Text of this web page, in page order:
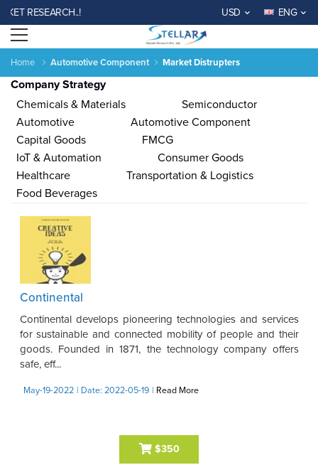
RESEARCH..! USD ENG
Open menu
Home Automotive Component Market Distrupters
Company Strategy
Chemicals & Materials
Semiconductor
Automotive
Automotive Component
Capital Goods
FMCG
IoT & Automation
Consumer Goods
Healthcare
Transportation & Logistics
Food Beverages
Continental
Continental develops pioneering technologies and services
for sustainable and connected mobility of people and their
goods. Founded in 1871, the technology company offers
safe, eff...
May-19-2022 | Date: 2022-05-19 | Read More
$350
Consumer
Goods &
Services
Electronics
Automotive &
Transportation
Aerospace
& Defense
ANd
IndiaChinaFijiBhutanJapan